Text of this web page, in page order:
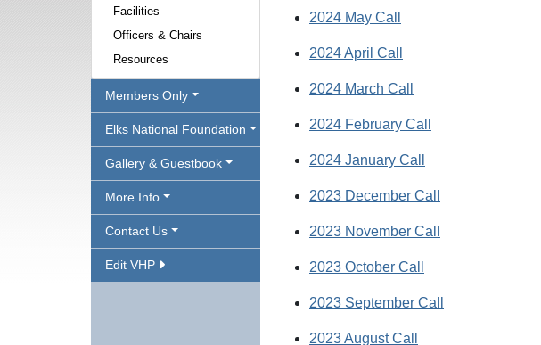
Facilities
Officers & Chairs
Resources
Members Only
Elks National Foundation
Gallery & Guestbook
More Info
Contact Us
Edit VHP
2024 May Call
2024 April Call
2024 March Call
2024 February Call
2024 January Call
2023 December Call
2023 November Call
2023 October Call
2023 September Call
2023 August Call